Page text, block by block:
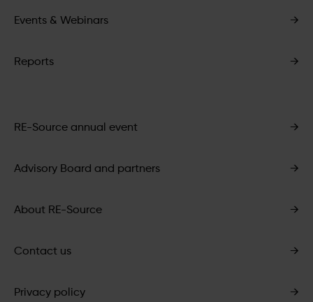
Events & Webinars →
Reports →
RE-Source annual event →
Advisory Board and partners →
About RE-Source →
Contact us →
Privacy policy →